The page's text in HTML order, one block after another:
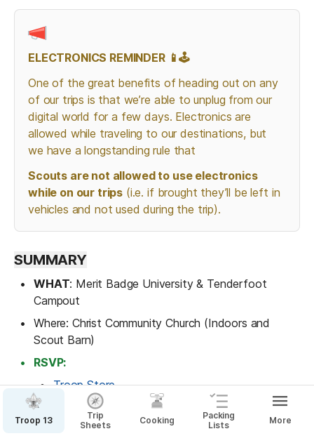
ELECTRONICS REMINDER 📱🕹️
One of the great benefits of heading out on any
of our trips is that we’re able to unplug from our
digital world for a few days. Electronics are
allowed while traveling to our destinations, but
we have a longstanding rule that
Scouts are not allowed to use electronics
while on our trips (i.e. if brought they’ll be left in
vehicles and not used during the trip).
SUMMARY
WHAT: Merit Badge University & Tenderfoot
Campout
Where: Christ Community Church (Indoors and
Scout Barn)
RSVP:
Troop Store
Signup Genius
ARRIVAL : 5:15 PM on Feb 21 to Christ Community
Troop 13
Trip
Sheets
Cooking
Packing
Lists
More